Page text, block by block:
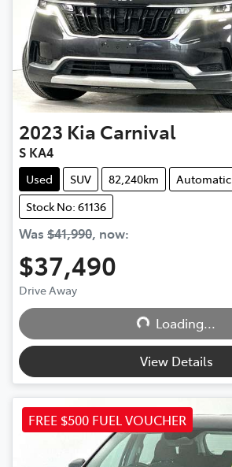
2023 Kia Carnival
S KA4
Used SUV 82,240km
Automatic
Stock No: 61136
Was $41,990, now:
$37,490
Drive Away Loading...Loading...
View Details
FREE $500 FUEL VOUCHER